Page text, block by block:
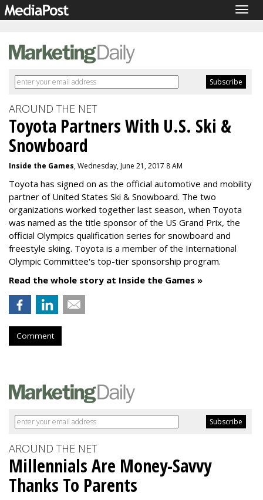
AROUND THE NET
Toyota Partners With U.S. Ski &
Snowboard
Inside the Games, Wednesday, June 21, 2017 8 AM
Toyota has signed on as the official automotive and mobility
partner of United States Ski & Snowboard. The two
organizations worked together last season, when Toyota
was named as the title sponsor of the US Grand Prix, the
official Olympics qualification series for snowboard and
freestyle skiing. Toyota is a member of the International
Olympic Committee's top-tier sponsorship program.
Read the whole story at Inside the Games »
Comment
AROUND THE NET
Millennials Are Money-Savvy
Thanks To Parents